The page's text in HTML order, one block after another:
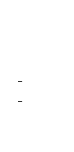
–
–
–
–
–
–
–
–